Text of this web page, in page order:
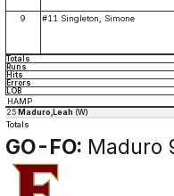
9 #11 Singleton, Simone
Totals
Runs
Hits
Errors
LOB
HAMP
25 Maduro,Leah (W)
Totals
GO-FO: Maduro